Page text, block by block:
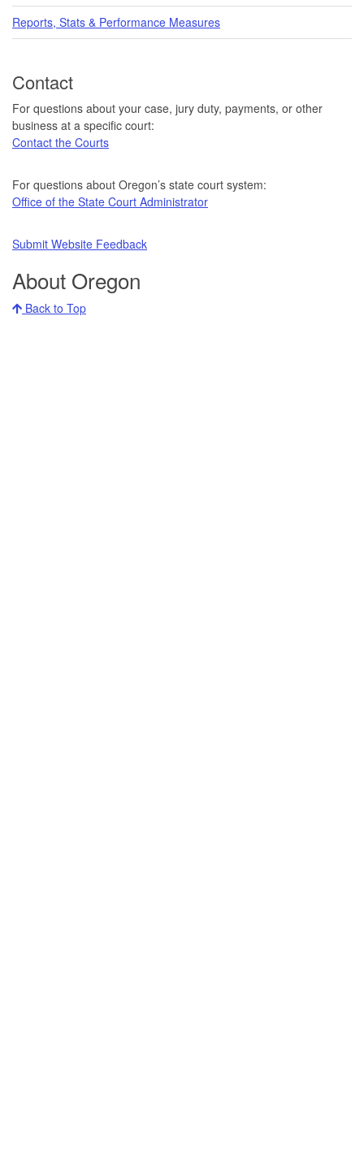
Reports, Stats & Performance Measures
Contact
For questions about your case, jury duty, payments, or other
business at a specific court:
Contact the Courts
For questions about Oregon’s state court system:
Office of the State Court Administrator
Submit Website Feedback
About Oregon
Back to Top